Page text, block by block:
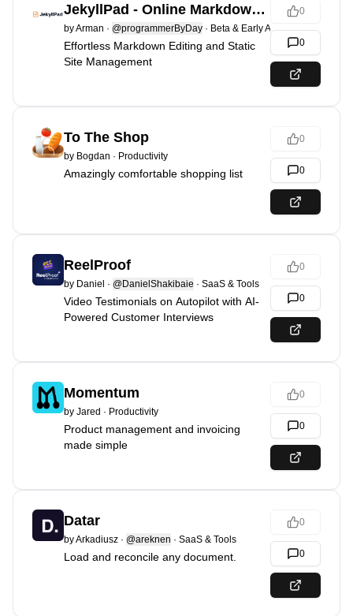
JekyllPad - Online Markdown Editor - Jekyll / Astro CMS
byArman · @programmerByDay · Beta & Early Access
Effortless Markdown Editing and Static
Site Management
0
0
To The Shop
by Bogdan · Productivity
Amazingly comfortable shopping list
0
0
ReelProof
by Daniel · @DanielShakibaie · SaaS & Tools
Video Testimonials on Autopilot with AI-
Powered Customer Interviews
0
0
Momentum
by Jared · Productivity
Product management and invoicing
made simple
0
0
Datar
byArkadiusz · @areknen · SaaS & Tools
Load and reconcile any document.
0
0